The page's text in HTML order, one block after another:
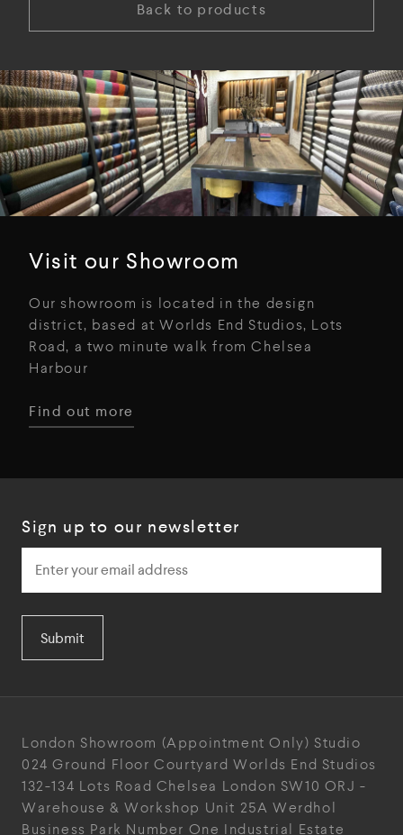
Back to products
Visit our Showroom
Our showroom is located in the design
district, based at Worlds End Studios, Lots
Road, a two minute walk from Chelsea
Harbour
Find out more
Sign up to our newsletter
Submit
London Showroom (Appointment Only) Studio
024 Ground Floor Courtyard Worlds End Studios
132-134 Lots Road Chelsea London SW10 ORJ -
Warehouse & Workshop Unit 25A Werdhol
Business Park Number One Industrial Estate